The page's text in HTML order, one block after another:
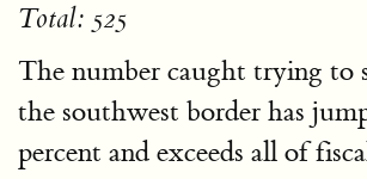
Total: 525
The number caught trying to
the southwest border has
percent and exceeds all of